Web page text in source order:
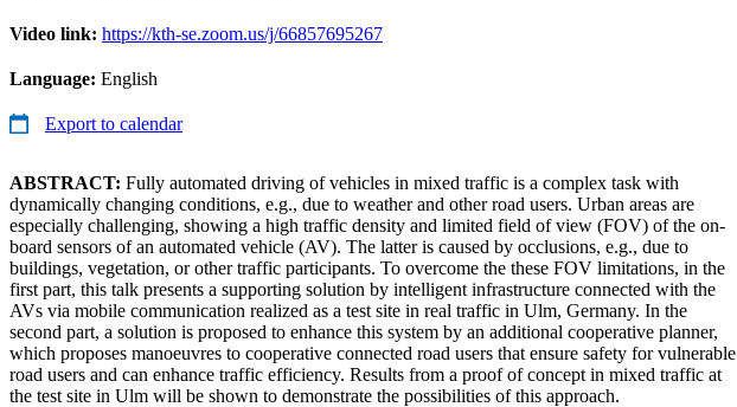
Video link: https://kth-se.zoom.us/j/66857695267
Language: English
Export to calendar
ABSTRACT: Fully automated driving of vehicles in mixed traffic is a complex task with
dynamically changing conditions, e.g., due to weather and other road users. Urban areas are
especially challenging, showing a high traffic density and limited field of view (FOV) of the on-
board sensors of an automated vehicle (AV). The latter is caused by occlusions, e.g., due to
buildings, vegetation, or other traffic participants. To overcome the these FOV limitations, in the
first part, this talk presents a supporting solution by intelligent infrastructure connected with the
AVs via mobile communication realized as a test site in real traffic in Ulm, Germany. In the
second part, a solution is proposed to enhance this system by an additional cooperative planner,
which proposes manoeuvres to cooperative connected road users that ensure safety for vulnerable
road users and can enhance traffic efficiency. Results from a proof of concept in mixed traffic at
the test site in Ulm will be shown to demonstrate the possibilities of this approach.